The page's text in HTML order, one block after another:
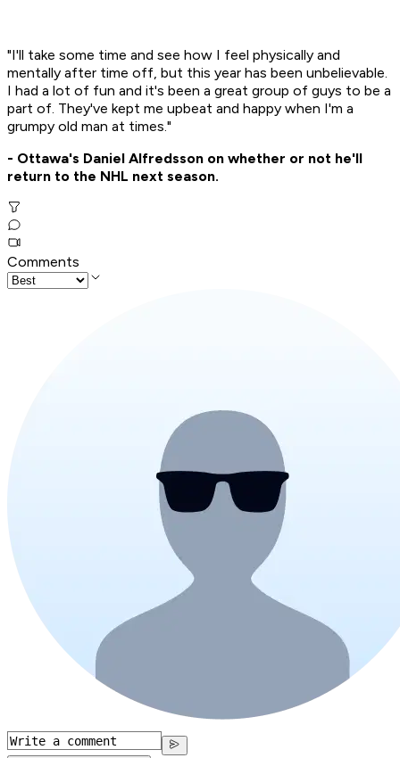
"I'll take some time and see how I feel physically and
mentally after time off, but this year has been unbelievable.
I had a lot of fun and it's been a great group of guys to be a
part of. They've kept me upbeat and happy when I'm a
grumpy old man at times."
- Ottawa's Daniel Alfredsson on whether or not he'll
return to the NHL next season.
Comments